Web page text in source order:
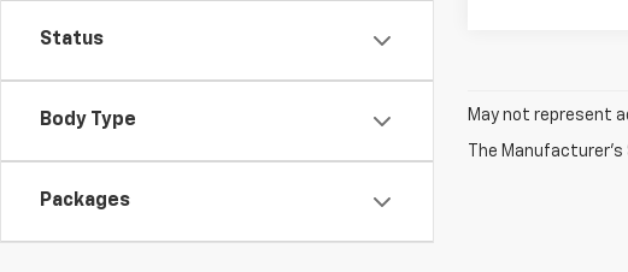
Status
Body Type
Packages
May not represent
The